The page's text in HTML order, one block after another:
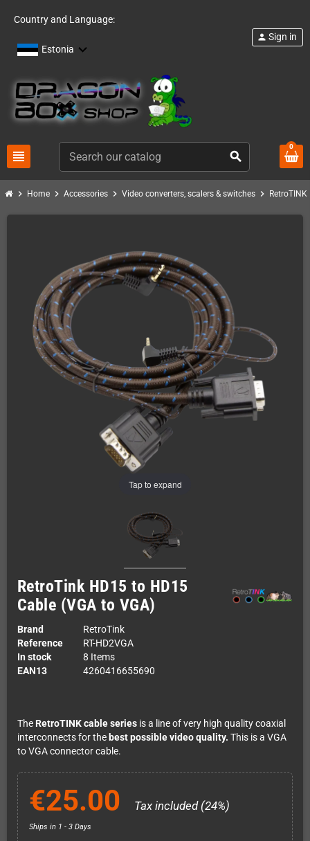
Country and Language:
Estonia
view_headline search
person Sign in
0
chevron_right Home chevron_right Accessories chevron_right Video converters, scalers & switches chevron_right RetroTINK
Tap to expand
RetroTink HD15 to HD15
Cable (VGA to VGA)
Brand
RetroTink
Reference
RT-HD2VGA
In stock
8 Items
EAN13
4260416655690
The RetroTINK cable series is a line of very high quality coaxial
interconnects for the best possible video quality. This is a VGA
to VGA connector cable.
€25.00 Tax included (24%)
Ships in 1 - 3 Days